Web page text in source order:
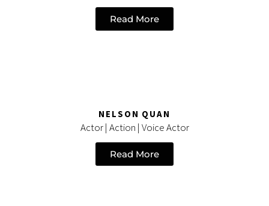
Read More
NELSON QUAN
Actor | Action | Voice Actor
Read More